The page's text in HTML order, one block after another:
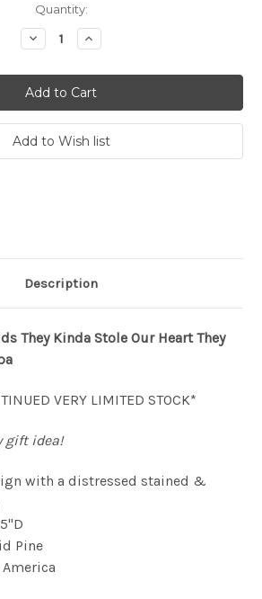
Quantity:
Decrease
Quantity:
Increase
Quantity:
Description
They Kinda Stole Our Heart They
VERY LIMITED STOCK*
gift idea!
with a distressed stained &
Pine